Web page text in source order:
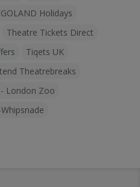
Holidays
Theatre Tickets Direct
Tiqets UK
Theatrebreaks
London Zoo